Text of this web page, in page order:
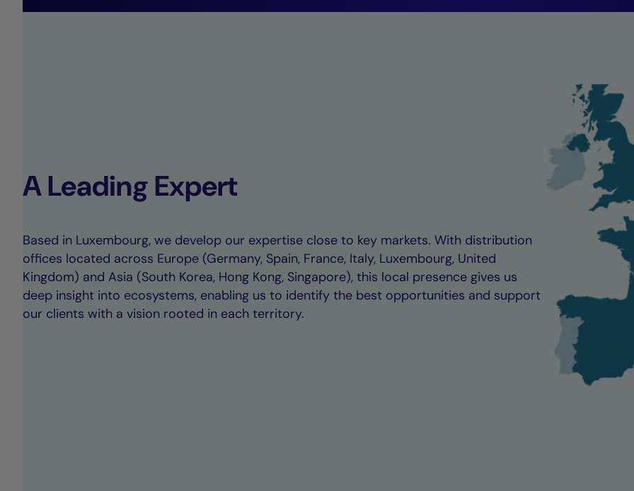
A Leading Expert
Based in Luxembourg, we develop our expertise close to key markets. With distribution
offices located across Europe (Germany, Spain, France, Italy, Luxembourg, United
Kingdom) and Asia (South Korea, Hong Kong, Singapore), this local presence gives us
deep insight into ecosystems, enabling us to identify the best opportunities and support
our clients with a vision rooted in each territory.